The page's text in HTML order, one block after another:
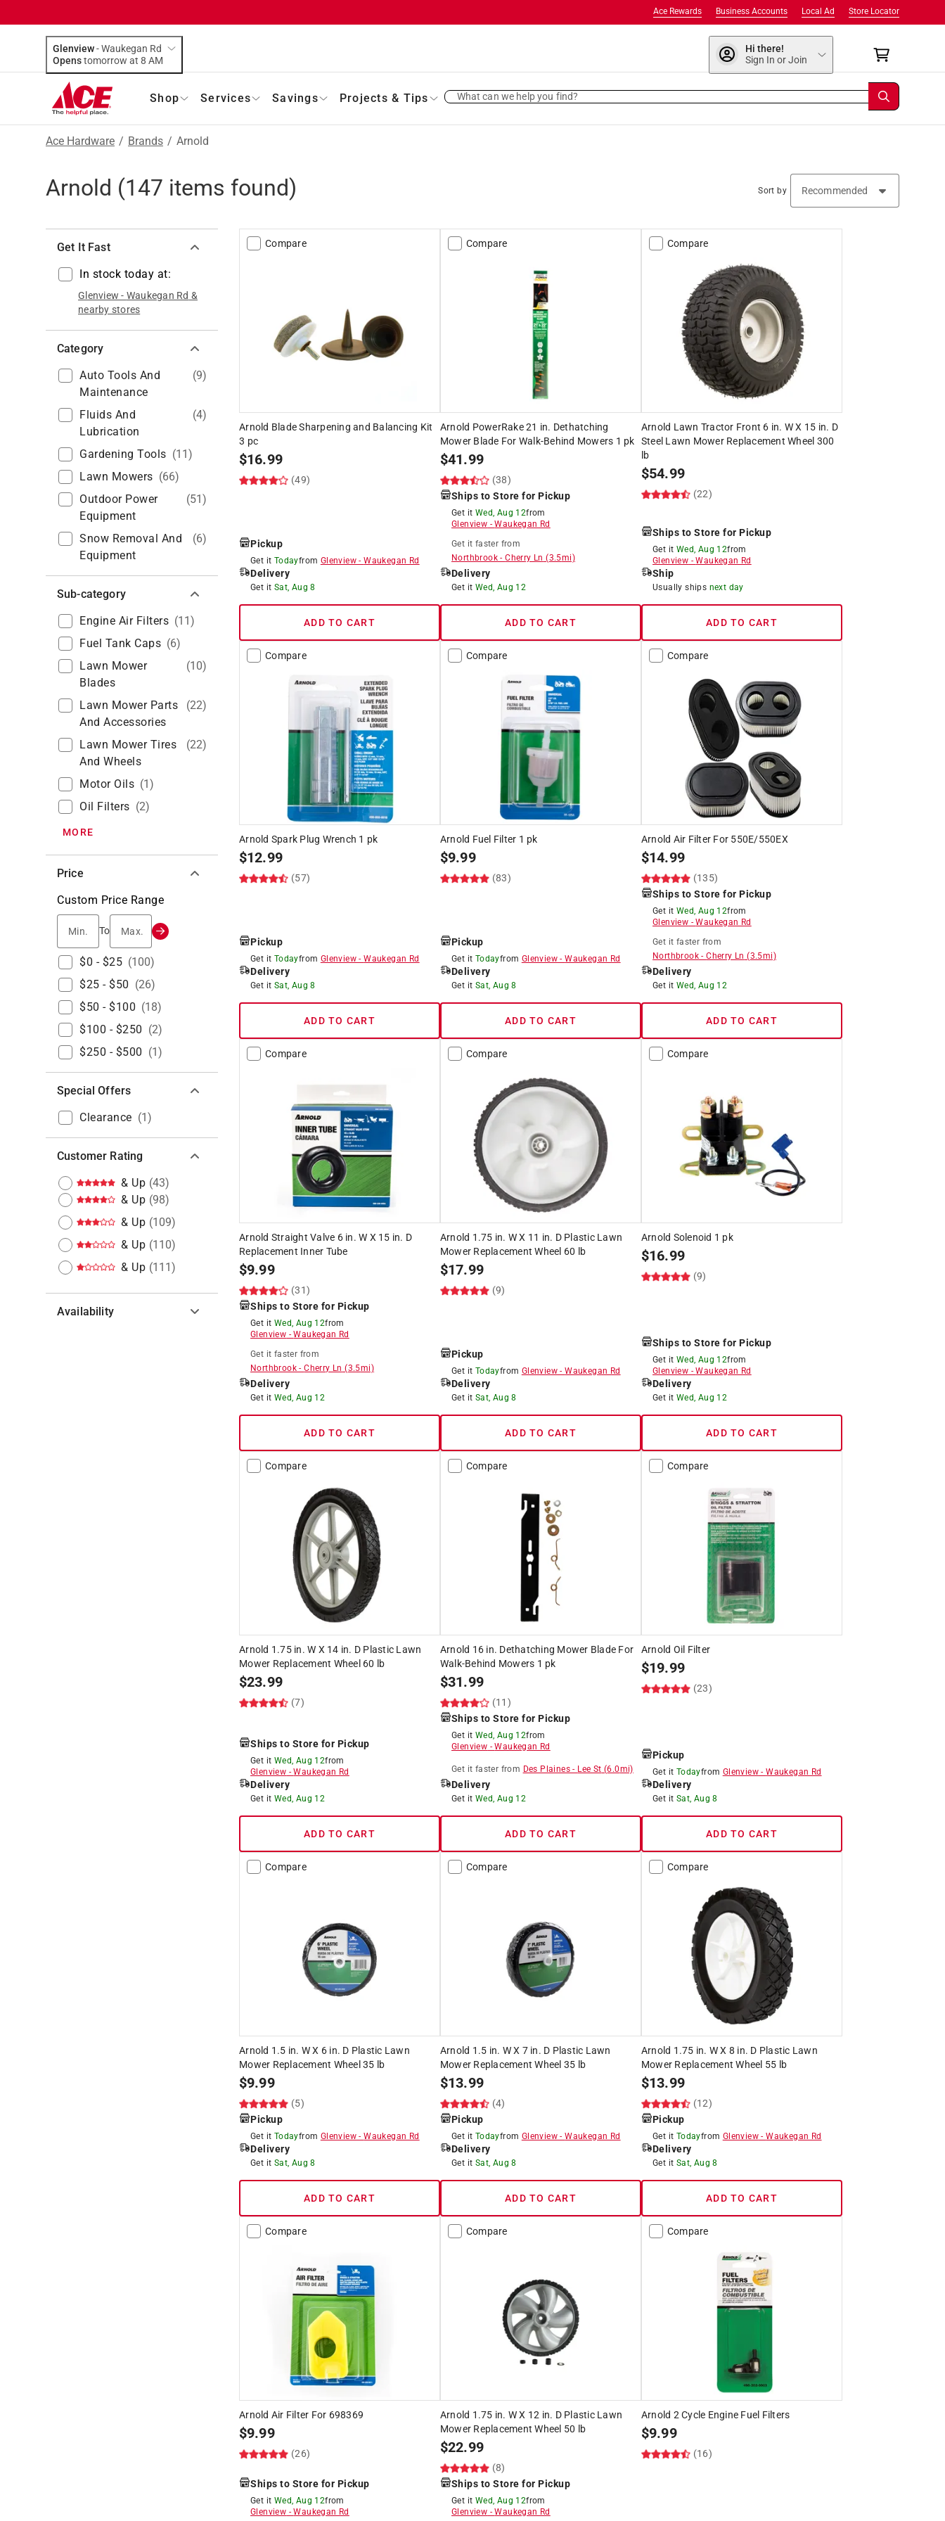
Store Locator
Local Ad
Business Accounts
Ace Rewards
Glenview-Waukegan Rd
Opens
tomorrow at 8 AM
Hi there!
Sign In or Join
Shop Services Savings Projects & Tips What can we help you find?
Ace Hardware / Brands / Arnold
Arnold (147 items found) Sort by
Get It Fast
In stock today at:
Glenview - Waukegan Rd &
nearby stores
Category
Auto Tools And
Maintenance
(9)
Fluids And
Lubrication
(4)
Gardening Tools (11)
Lawn Mowers (66)
Outdoor Power
Equipment
(51)
Snow Removal And
Equipment
(6)
Sub-category
Engine Air Filters (11)
Fuel Tank Caps (6)
Lawn Mower
Blades
(10)
Lawn Mower Parts
And Accessories
(22)
Lawn Mower Tires
And Wheels
(22)
Motor Oils (1)
Oil Filters (2)
MORE
Price
Custom Price Range
Min.
To Max.
$0 - $25 (100)
$25 - $50 (26)
$50 - $100 (18)
$100 - $250 (2)
$250 - $500 (1)
Special Offers
Clearance (1)
Customer Rating
& Up (43)
& Up (98)
& Up (109)
& Up (110)
& Up (111)
Availability
Compare
Arnold Blade Sharpening and Balancing Kit
3 pc
$16.99
(49)
Pickup
Get it Todayfrom Glenview -Waukegan Rd
Delivery
Get it Sat, Aug 8
ADD TO CART
Compare
Arnold PowerRake 21 in. Dethatching
Mower Blade For Walk-Behind Mowers 1 pk
$41.99
(38)
Ships to Store for Pickup
Get it Wed, Aug 12from
Glenview -Waukegan Rd
Get it faster from
Northbrook-Cherry Ln (3.5mi)
Delivery
Get it Wed, Aug 12
ADD TO CART
Compare
Arnold Lawn Tractor Front 6 in. W X 15 in. D
Steel Lawn Mower Replacement Wheel 300
lb
$54.99
(22)
Ships to Store for Pickup
Get it Wed, Aug 12from
Glenview -Waukegan Rd
Ship
Usually ships next day
ADD TO CART
Compare
Arnold Spark Plug Wrench 1 pk
$12.99
(57)
Pickup
Get it Todayfrom Glenview -Waukegan Rd
Delivery
Get it Sat, Aug 8
ADD TO CART
Compare
Arnold Fuel Filter 1 pk
$9.99
(83)
Pickup
Get it Todayfrom Glenview-Waukegan Rd
Delivery
Get it Sat, Aug 8
ADD TO CART
Compare
Arnold Air Filter For 550E/550EX
$14.99
(135)
Ships to Store for Pickup
Get it Wed, Aug 12from
Glenview -Waukegan Rd
Get it faster from
Northbrook-Cherry Ln (3.5mi)
Delivery
Get it Wed, Aug 12
ADD TO CART
Compare
Arnold Straight Valve 6 in. W X 15 in. D
Replacement Inner Tube
$9.99
(31)
Ships to Store for Pickup
Get it Wed, Aug 12from
Glenview -Waukegan Rd
Get it faster from
Northbrook -Cherry Ln (3.5mi)
Delivery
Get it Wed, Aug 12
ADD TO CART
Compare
Arnold 1.75 in. W X 11 in. D Plastic Lawn
Mower Replacement Wheel 60 lb
$17.99
(9)
Pickup
Get it Todayfrom Glenview-Waukegan Rd
Delivery
Get it Sat, Aug 8
ADD TO CART
Compare
Arnold Solenoid 1 pk
$16.99
(9)
Ships to Store for Pickup
Get it Wed, Aug 12from
Glenview -Waukegan Rd
Delivery
Get it Wed, Aug 12
ADD TO CART
Compare
Arnold 1.75 in. W X 14 in. D Plastic Lawn
Mower Replacement Wheel 60 lb
$23.99
(7)
Ships to Store for Pickup
Get it Wed, Aug 12from
Glenview -Waukegan Rd
Delivery
Get it Wed, Aug 12
ADD TO CART
Compare
Arnold 16 in. Dethatching Mower Blade For
Walk-Behind Mowers 1 pk
$31.99
(11)
Ships to Store for Pickup
Get it Wed, Aug 12from
Glenview -Waukegan Rd
Get it faster from Des Plaines- Lee St (6.0mi)
Delivery
Get it Wed, Aug 12
ADD TO CART
Compare
Arnold Oil Filter
$19.99
(23)
Pickup
Get it Todayfrom Glenview-Waukegan Rd
Delivery
Get it Sat, Aug 8
ADD TO CART
Compare
Arnold 1.5 in. W X 6 in. D Plastic Lawn
Mower Replacement Wheel 35 lb
$9.99
(5)
Pickup
Get it Todayfrom Glenview -Waukegan Rd
Delivery
Get it Sat, Aug 8
ADD TO CART
Compare
Arnold 1.5 in. W X 7 in. D Plastic Lawn
Mower Replacement Wheel 35 lb
$13.99
(4)
Pickup
Get it Todayfrom Glenview-Waukegan Rd
Delivery
Get it Sat, Aug 8
ADD TO CART
Compare
Arnold 1.75 in. W X 8 in. D Plastic Lawn
Mower Replacement Wheel 55 lb
$13.99
(12)
Pickup
Get it Todayfrom Glenview-Waukegan Rd
Delivery
Get it Sat, Aug 8
ADD TO CART
Compare
Arnold Air Filter For 698369
$9.99
(26)
Ships to Store for Pickup
Get it Wed, Aug 12from
Glenview -Waukegan Rd
Compare
Arnold 1.75 in. W X 12 in. D Plastic Lawn
Mower Replacement Wheel 50 lb
$22.99
(8)
Ships to Store for Pickup
Get it Wed, Aug 12from
Glenview -Waukegan Rd
Compare
Arnold 2 Cycle Engine Fuel Filters
$9.99
(16)